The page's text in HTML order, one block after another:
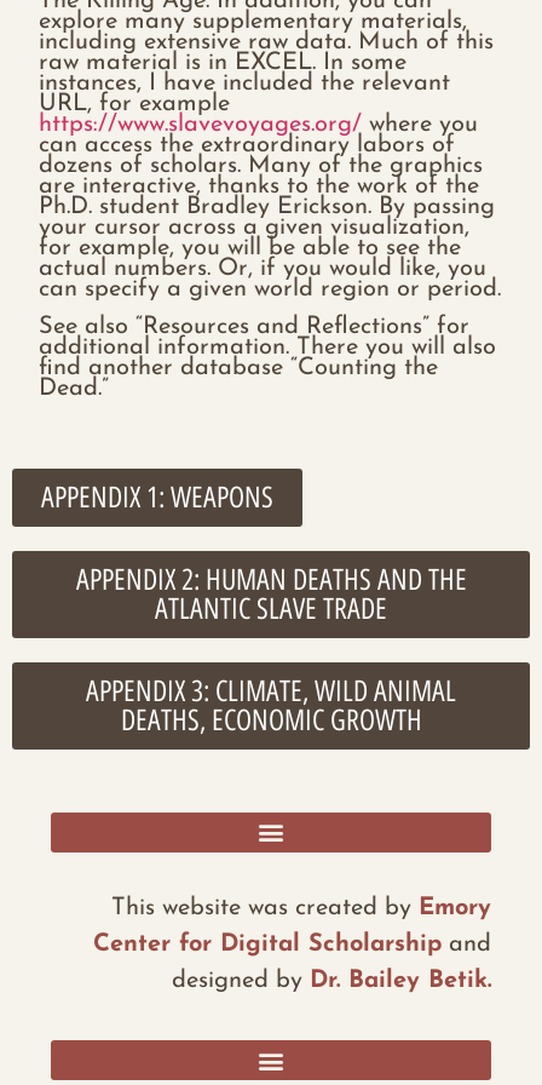
explore many supplementary materials,
including extensive raw data. Much of this
raw material is in EXCEL. In some
instances, I have included the relevant
URL, for example
https://www.slavevoyages.org/ where you
can access the extraordinary labors of
dozens of scholars. Many of the graphics
are interactive, thanks to the work of the
Ph.D. student Bradley Erickson. By passing
your cursor across a given visualization,
for example, you will be able to see the
actual numbers. Or, if you would like, you
can specify a given world region or period.
See also “Resources and Reflections” for
additional information. There you will also
find another database “Counting the
Dead.”
APPENDIX 1: WEAPONS
APPENDIX 2: HUMAN DEATHS AND THE
ATLANTIC SLAVE TRADE
APPENDIX 3: CLIMATE, WILD ANIMAL
DEATHS, ECONOMIC GROWTH
This website was created by Emory
Center for Digital Scholarship and
designed by Dr. Bailey Betik.